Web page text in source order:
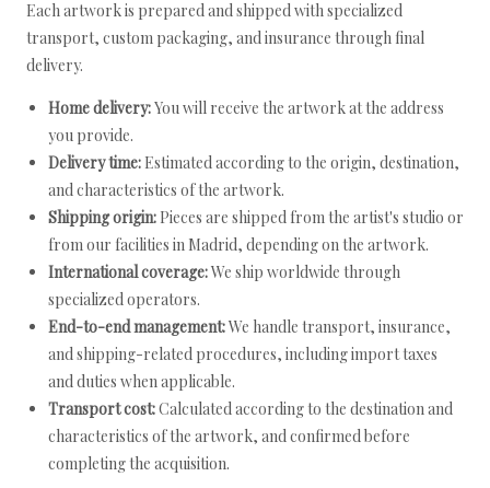
Each artwork is prepared and shipped with specialized
transport, custom packaging, and insurance through final
delivery.
Home delivery:You will receive the artwork at the address
you provide.
Delivery time: Estimated according to the origin, destination,
and characteristics of the artwork.
Shipping origin: Pieces are shipped from the artist's studio or
from our facilities in Madrid, depending on the artwork.
International coverage:We ship worldwide through
specialized operators.
End-to-end management:We handle transport, insurance,
and shipping-related procedures, including import taxes
and duties when applicable.
Transport cost:Calculated according to the destination and
characteristics of the artwork, and confirmed before
completing the acquisition.